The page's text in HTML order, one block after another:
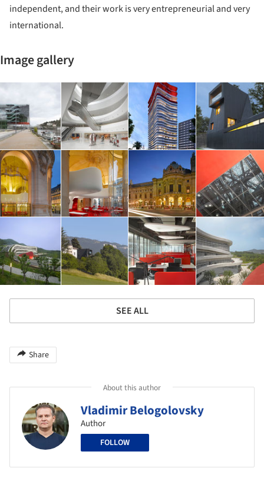
independent, and their work is very entrepreneurial and very
international.
Image gallery
SEE ALL
Share
About this author
Vladimir Belogolovsky
Author
FOLLOW